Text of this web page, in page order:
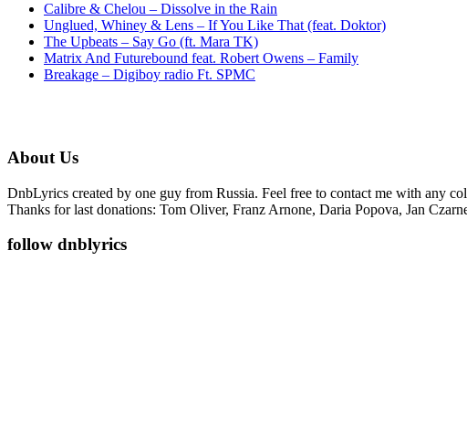
Calibre & Chelou – Dissolve in the Rain
Unglued, Whiney & Lens – If You Like That (feat. Doktor)
The Upbeats – Say Go (ft. Mara TK)
Matrix And Futurebound feat. Robert Owens – Family
Breakage – Digiboy radio Ft. SPMC
About Us
DnbLyrics created by one guy from Russia. Feel free to contact me with any
Thanks for last donations: Tom Oliver, Franz Arnone, Daria Popova, Jan
follow dnblyrics